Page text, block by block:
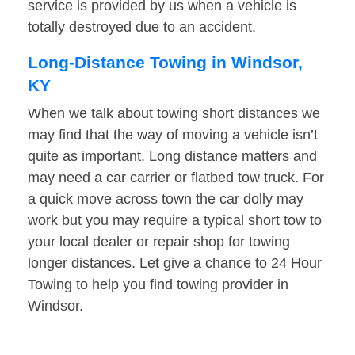
service is provided by us when a vehicle is
totally destroyed due to an accident.
Long-Distance Towing in Windsor,
KY
When we talk about towing short distances we
may find that the way of moving a vehicle isn’t
quite as important. Long distance matters and
may need a car carrier or flatbed tow truck. For
a quick move across town the car dolly may
work but you may require a typical short tow to
your local dealer or repair shop for towing
longer distances. Let give a chance to 24 Hour
Towing to help you find towing provider in
Windsor.